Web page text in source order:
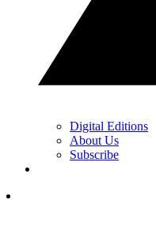
Digital Editions
About Us
Subscribe